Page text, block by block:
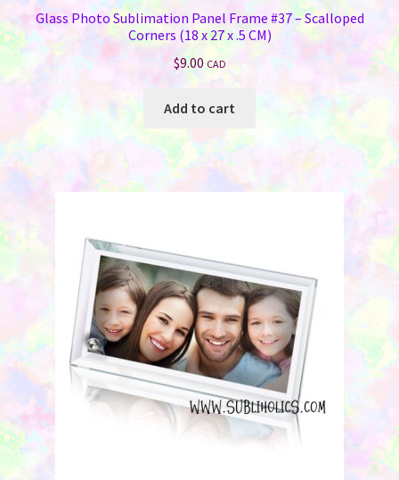
Glass Photo Sublimation Panel Frame #37 – Scalloped
Corners (18 x 27 x .5 CM)
$9.00 CAD
Add to cart